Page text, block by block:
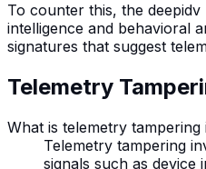
To counter this, the
intelligence and behavioral
signatures that suggest
Telemetry
What is telemetry
Telemetry tampering
signals such as device